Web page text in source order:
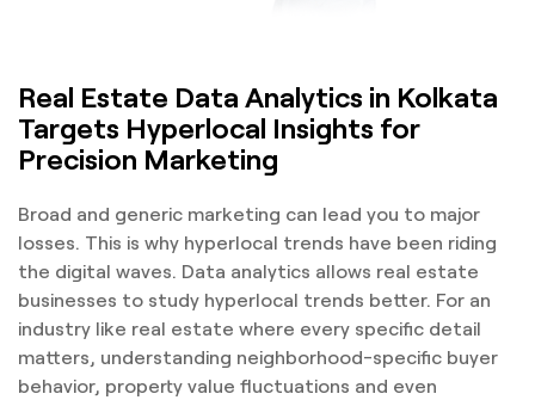
Real Estate Data Analytics in Kolkata
Targets Hyperlocal Insights for
Precision Marketing
Broad and generic marketing can lead you to major
losses. This is why hyperlocal trends have been riding
the digital waves. Data analytics allows real estate
businesses to study hyperlocal trends better. For an
industry like real estate where every specific detail
matters, understanding neighborhood-specific buyer
behavior, property value fluctuations and even